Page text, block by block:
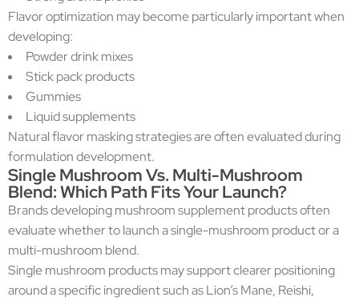
Flavor optimization may become particularly important when
developing:
Powder drink mixes
Stick pack products
Gummies
Liquid supplements
Natural flavor masking strategies are often evaluated during
formulation development.
Single Mushroom Vs. Multi-Mushroom
Blend: Which Path Fits Your Launch?
Brands developing mushroom supplement products often
evaluate whether to launch a single-mushroom product or a
multi-mushroom blend.
Single mushroom products may support clearer positioning
around a specific ingredient such as Lion’s Mane, Reishi,